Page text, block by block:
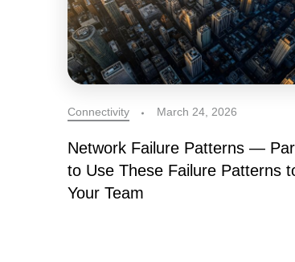
Connectivity March 24, 2026
Network Failure Patterns —
to Use These Failure Patterns
Your Team